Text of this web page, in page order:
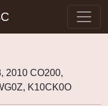
2010 CO200,
K10CK0O